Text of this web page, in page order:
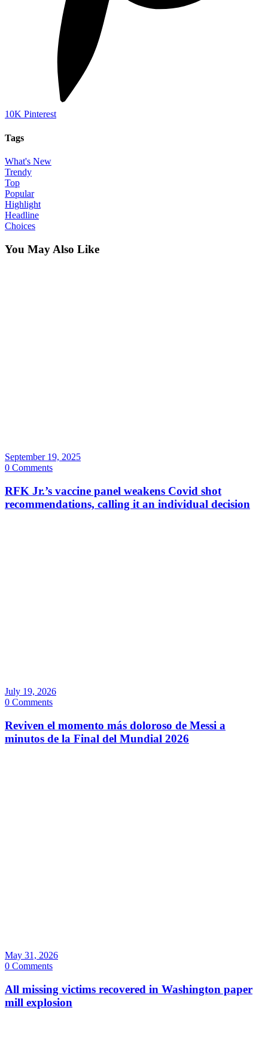
10K Pinterest
Tags
What's New
Trendy
Top
Popular
Highlight
Headline
Choices
You May Also Like
September 19, 2025
0 Comments
RFK Jr.’s vaccine panel weakens Covid shot
recommendations, calling it an individual decision
July 19, 2026
0 Comments
Reviven el momento más doloroso de Messi a
minutos de la Final del Mundial 2026
May 31, 2026
0 Comments
All missing victims recovered in Washington paper
mill explosion